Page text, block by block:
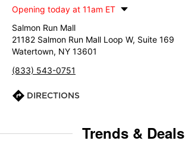
Opening today at 11am ET
Salmon Run Mall
21182 Salmon Run Mall Loop W, Suite 169
Watertown, NY 13601
(833) 543-0751
DIRECTIONS
Trends & Deals